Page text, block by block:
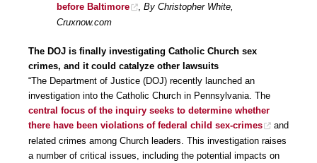
before Baltimore
By Christopher White,
Cruxnow.com
The DOJ is finally investigating Catholic Church sex
crimes, and it could catalyze other lawsuits
“The Department of Justice (DOJ) recently launched an
investigation into the Catholic Church in Pennsylvania. The
central focus of the inquiry seeks to determine whether
there have been violations of federal child sex-crimes
and
related crimes among Church leaders. This investigation raises
a number of critical issues, including the potential impacts on